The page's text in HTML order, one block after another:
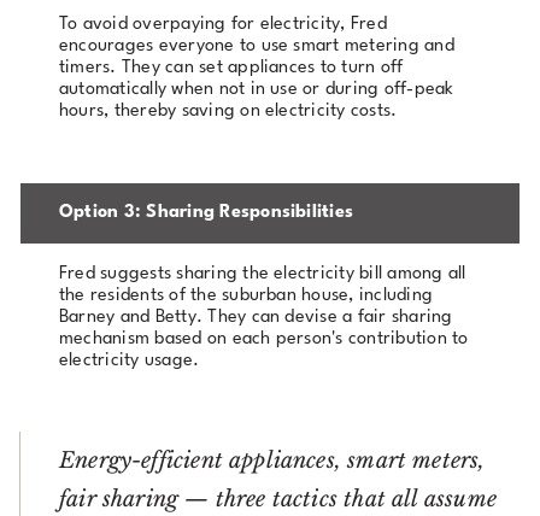
To avoid overpaying for electricity, Fred
encourages everyone to use smart metering and
timers. They can set appliances to turn off
automatically when not in use or during off-peak
hours, thereby saving on electricity costs.
Option 3: Sharing Responsibilities
Fred suggests sharing the electricity bill among all
the residents of the suburban house, including
Barney and Betty. They can devise a fair sharing
mechanism based on each person's contribution to
electricity usage.
Energy-efficient appliances, smart meters,
fair sharing — three tactics that all assume